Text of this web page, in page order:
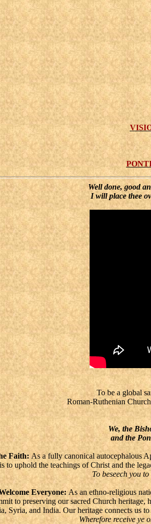
Well done, good
I will place thee
To be a global
Roman-Ruthenian
We, the
and the
Faith:As a fully canonical autocephalous
to uphold the teachings of Christ and the
To beseech you
Everyone:As an ethno-religious
to preserving our sacred Church
Syria, and India. Our heritage connects us
Wherefore receive ye